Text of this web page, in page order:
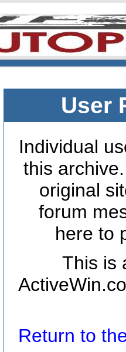
User
Individual
this
original
forum
here to
This is
Return to